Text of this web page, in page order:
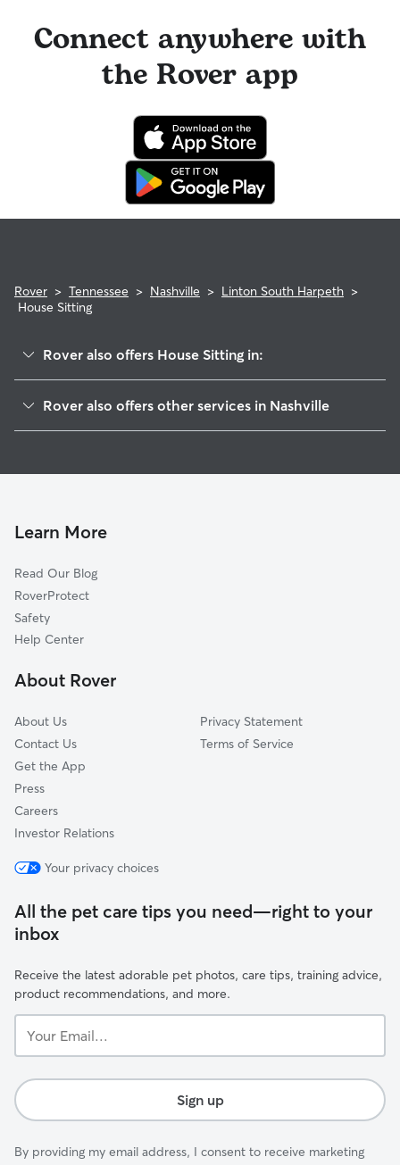
Connect anywhere with
the Rover app
Rover > Tennessee > Nashville > Linton South Harpeth >
House Sitting
Rover also offers House Sitting in:
South Hampton
West Meade Park
Whites Bend
Hillwood Estates
Bells Bend
Granny White
Rover also offers other services in Nashville
Dog Boarding In Linton South Harpeth
Learn More
Read Our Blog
RoverProtect
Safety
Help Center
About Rover
About Us
Contact Us
Get the App
Press
Careers
Investor Relations
Privacy Statement
Terms of Service
Your privacy choices
All the pet care tips you need—right to your
inbox
Receive the latest adorable pet photos, care tips, training advice,
product recommendations, and more.
Email...
Sign up
By providing my email address, I consent to receive marketing